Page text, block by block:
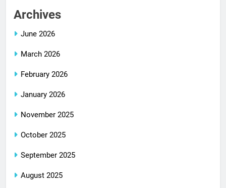
Archives
June 2026
March 2026
February 2026
January 2026
November 2025
October 2025
September 2025
August 2025